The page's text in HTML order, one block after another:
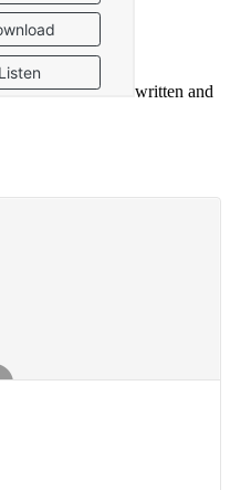
written and